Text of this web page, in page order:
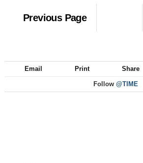
Previous Page
Email Print Share
Follow @TIME